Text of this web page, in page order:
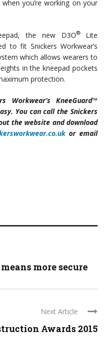
you’re working on your
the new D3O® Lite
to fit Snickers Workwear’s
which allows wearers to
in the kneepad pockets
protection.
Workwear’s KneeGuard™
You can call the Snickers
the website and download
or email
more secure
Next Article
Awards 2015